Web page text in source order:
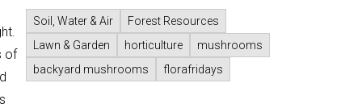
of
Soil, Water & Air
Forest Resources
Lawn & Garden
horticulture
mushrooms
backyard mushrooms
florafridays